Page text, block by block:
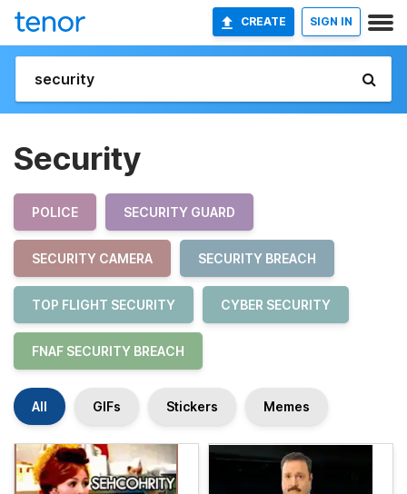
CREATE SIGN IN
Security
POLICE SECURITY GUARD
SECURITY CAMERA SECURITY BREACH
TOP FLIGHT SECURITY CYBER SECURITY
FNAF SECURITY BREACH
All GIFs Stickers Memes